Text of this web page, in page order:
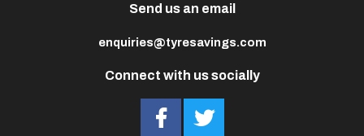
Connect with us socially
Send us an email
enquiries@tyresavings.com